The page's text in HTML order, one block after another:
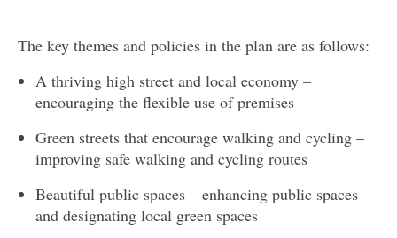
The key themes and policies in the plan are as follows:
A thriving high street and local economy –
encouraging the flexible use of premises
Green streets that encourage walking and cycling –
improving safe walking and cycling routes
Beautiful public spaces – enhancing public spaces
and designating local green spaces